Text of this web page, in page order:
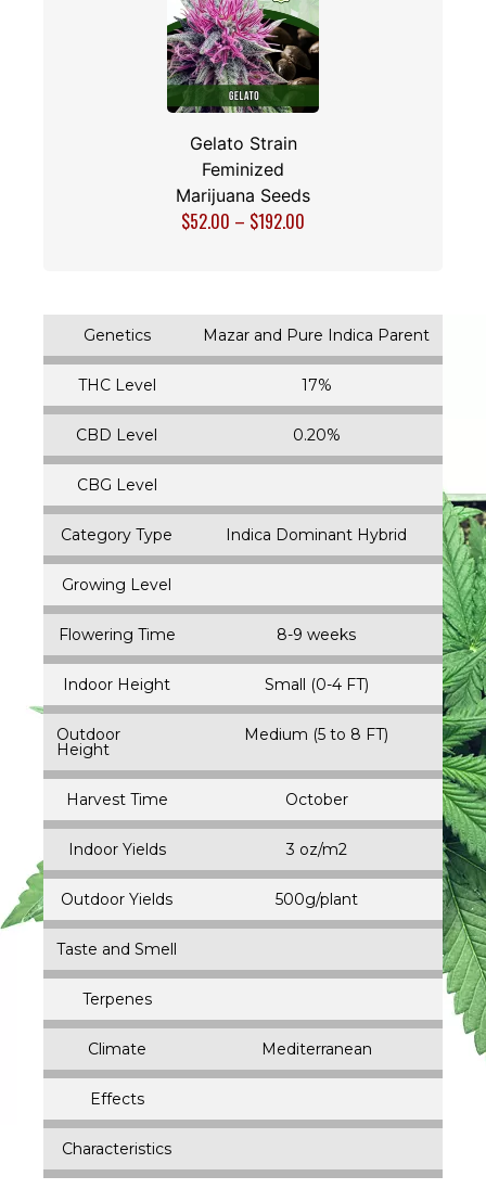
Gelato Strain
Feminized
Marijuana Seeds
$52.00 – $192.00
Genetics Mazar and Pure Indica Parent
THC Level 17%
CBD Level 0.20%
CBG Level
Category Type Indica Dominant Hybrid
Growing Level
Flowering Time 8-9 weeks
Indoor Height Small (0-4 FT)
Outdoor
Height
Medium (5 to 8 FT)
Harvest Time October
Indoor Yields 3 oz/m2
Outdoor Yields 500g/plant
Taste and Smell
Terpenes
Climate Mediterranean
Effects
Characteristics